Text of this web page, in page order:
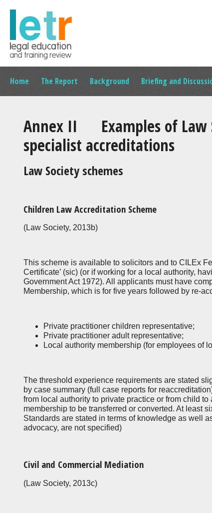
Home The Report Background Briefing and
Annex II Examples of Law
specialist accreditations
Law Society schemes
Children Law Accreditation Scheme
(Law Society, 2013b)
This scheme is available to solicitors and to CILEx
Certificate’ (sic) (or if working for a local authority,
Government Act 1972). All applicants must have
Membership, which is for five years followed by re-
Private practitioner children representative;
Private practitioner adult representative;
Local authority membership (for employees of
The threshold experience requirements are stated
by case summary (full case reports for
from local authority to private practice or from child
membership to be transferred or converted. At least
Standards are stated in terms of knowledge as well
advocacy, are not specified)
Civil and Commercial Mediation
(Law Society, 2013c)